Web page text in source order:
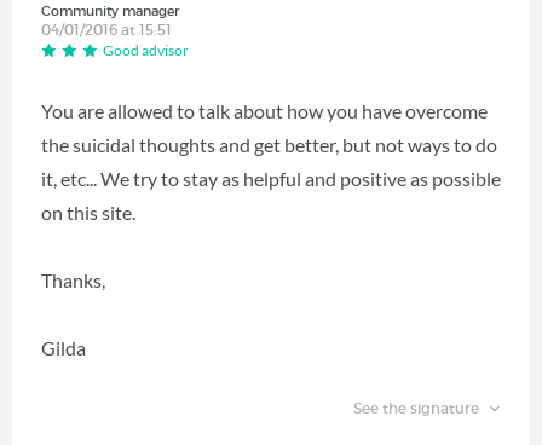
Community manager
04/01/2016 at 15:51
Good advisor
You are allowed to talk about how you have overcome
the suicidal thoughts and get better, but not ways to do
it, etc... We try to stay as helpful and positive as possible
on this site.
Thanks,
Gilda
See the signature